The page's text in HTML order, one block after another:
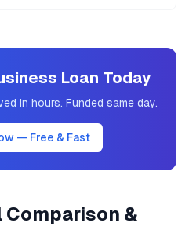
Loan Today
in hours. Funded same day.
— Free & Fast
Comparison &